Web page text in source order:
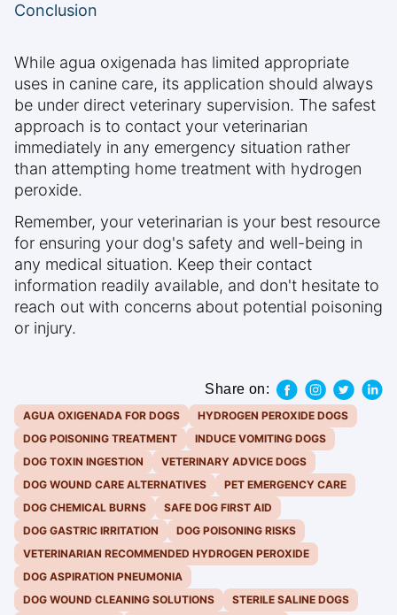
Conclusion
While agua oxigenada has limited appropriate
uses in canine care, its application should always
be under direct veterinary supervision. The safest
approach is to contact your veterinarian
immediately in any emergency situation rather
than attempting home treatment with hydrogen
peroxide.
Remember, your veterinarian is your best resource
for ensuring your dog's safety and well-being in
any medical situation. Keep their contact
information readily available, and don't hesitate to
reach out with concerns about potential poisoning
or injury.
Share on:
AGUA OXIGENADA FOR DOGS
HYDROGEN PEROXIDE DOGS
DOG POISONING TREATMENT
INDUCE VOMITING DOGS
DOG TOXIN INGESTION
VETERINARY ADVICE DOGS
DOG WOUND CARE ALTERNATIVES
PET EMERGENCY CARE
DOG CHEMICAL BURNS
SAFE DOG FIRST AID
DOG GASTRIC IRRITATION
DOG POISONING RISKS
VETERINARIAN RECOMMENDED HYDROGEN PEROXIDE
DOG ASPIRATION PNEUMONIA
DOG WOUND CLEANING SOLUTIONS
STERILE SALINE DOGS